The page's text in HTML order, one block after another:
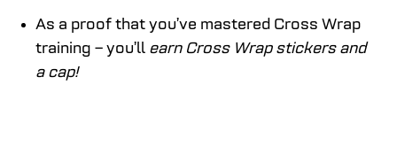
As a proof that you’ve mastered Cross Wrap
training – you’ll earn Cross Wrap stickers and
a cap!